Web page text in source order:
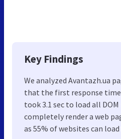
Key Findings
We analyzed Avantazh.ua
that the first response time
took 3.1 sec to load all DOM
completely render a web
as 55% of websites can